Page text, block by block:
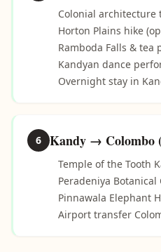
Colonial architecture
Horton Plains hike
Ramboda Falls & tea
Kandyan dance
Overnight stay in
6 Kandy → Colombo
Temple of the Tooth
Peradeniya Botanical
Pinnawala Elephant
Airport transfer